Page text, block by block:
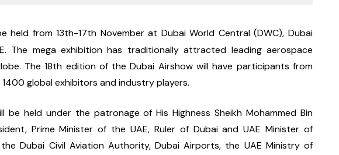
held from 13th-17th November at Dubai World Central (DWC), Dubai
The mega exhibition has traditionally attracted leading aerospace
The 18th edition of the Dubai Airshow will have participants from
global exhibitors and industry players.
be held under the patronage of His Highness Sheikh Mohammed Bin
Prime Minister of the UAE, Ruler of Dubai and UAE Minister of
Dubai Civil Aviation Authority, Dubai Airports, the UAE Ministry of